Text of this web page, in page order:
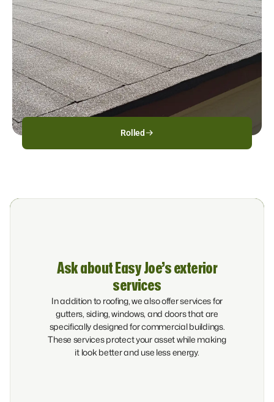
Rolled
Ask about Easy Joe’s exterior
services
In addition to roofing, we also offer services for
gutters, siding, windows, and doors that are
specifically designed for commercial buildings.
These services protect your asset while making
it look better and use less energy.